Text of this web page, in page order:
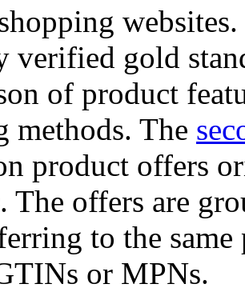
verified gold
of product
methods. The
product offers
The offers are
to the
or MPNs.